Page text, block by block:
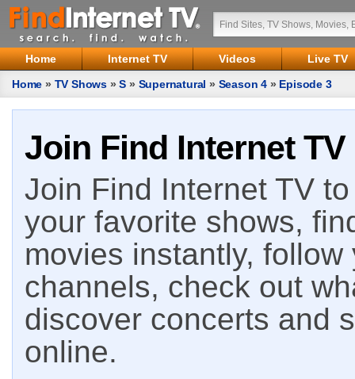
Home Internet TV Videos
Live TV
Home » TV Shows »S » Supernatural » Season 4 » Episode 3
Join Find Internet TV
Join Find Internet TV
your favorite shows,
movies instantly,
channels, check out
discover concerts and
online.